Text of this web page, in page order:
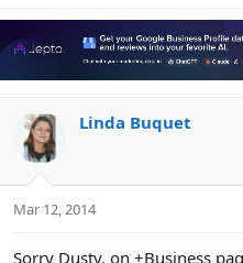
Linda Buquet
Mar 12, 2014
Sorry Dusty, on +Business